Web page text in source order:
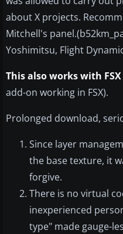
about X projects.
Mitchell's
Yoshimitsu, Flight
This also works with FSX
add-on working in FSX).
Prolonged download,
Since layer
the base texture, it
forgive.
There is no virtual
inexperienced
type" made gauge-